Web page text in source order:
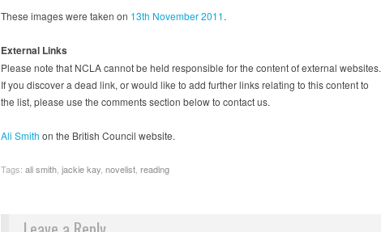
These images were taken on 13th November 2011.
External Links
Please note that NCLA cannot be held responsible for the content of external websites.
If you discover a dead link, or would like to add further links relating to this content to
the list, please use the comments section below to contact us.
Ali Smith on the British Council website.
Tags: ali smith, jackie kay, novelist, reading